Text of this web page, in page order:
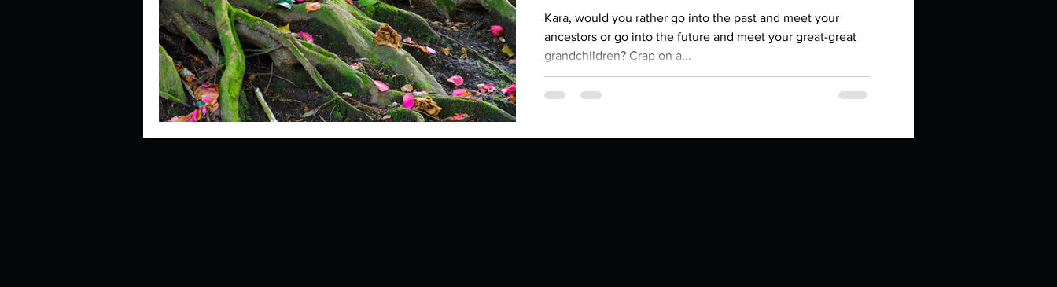
Kara, would you rather go into the past and meet your
ancestors or go into the future and meet your great-great
grandchildren? Crap on a...